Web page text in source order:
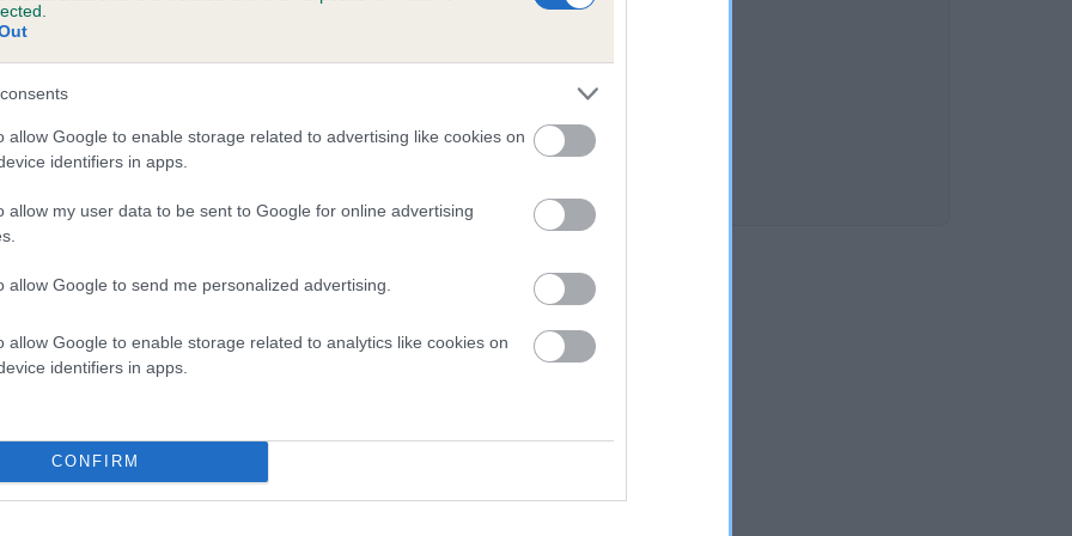
allow Google to enable storage related to advertising like cookies on
identifiers in apps.
allow my user data to be sent to Google for online advertising
allow Google to send me personalized advertising.
allow Google to enable storage related to analytics like cookies on
identifiers in apps.
CONFIRM
MAXIMONSTER is 11.8%